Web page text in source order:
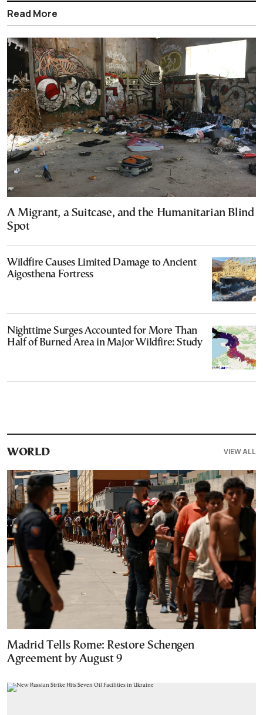
Read More
A Migrant, a Suitcase, and the Humanitarian Blind
Spot
Wildfire Causes Limited Damage to Ancient
Aigosthena Fortress
Nighttime Surges Accounted for More Than
Half of Burned Area in Major Wildfire: Study
WORLD VIEW ALL
Madrid Tells Rome: Restore Schengen
Agreement by August 9